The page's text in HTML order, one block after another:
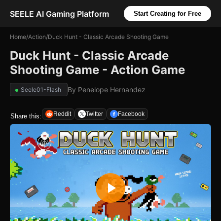
SEELE AI Gaming Platform Start Creating for Free
Home/Action/Duck Hunt - Classic Arcade Shooting Game
Duck Hunt - Classic Arcade
Shooting Game - Action Game
Seele01-Flash By Penelope Hernandez
Share this: Reddit Twitter Facebook